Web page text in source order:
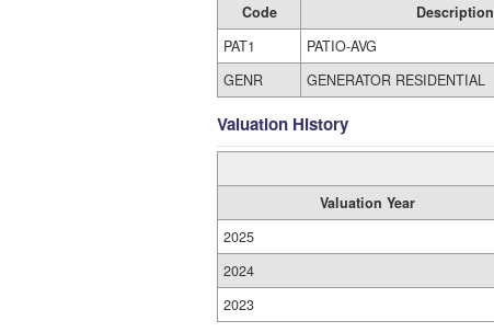
Code Description
PAT1
PATIO-AVG
GENR
GENERATOR RESIDENTIAL
Valuation History
Valuation Year
2025
2024
2023